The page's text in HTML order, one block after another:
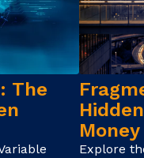
The
Explore